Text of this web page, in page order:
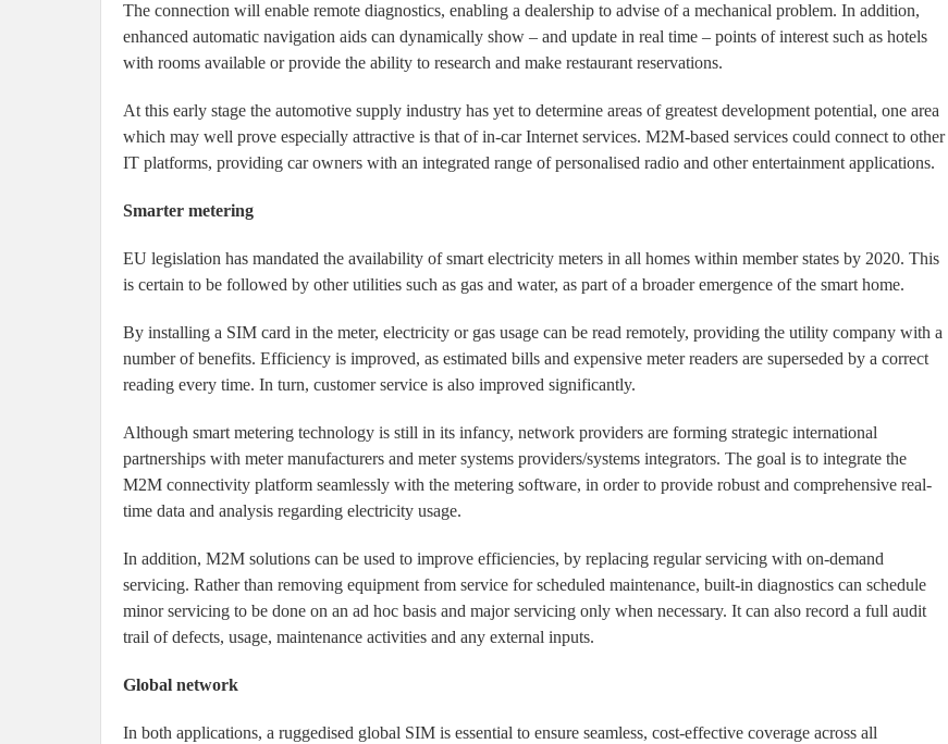
The connection will enable remote diagnostics, enabling a dealership to advise of a mechanical problem. In addition,
enhanced automatic navigation aids can dynamically show – and update in real time – points of interest such as hotels
with rooms available or provide the ability to research and make restaurant reservations.
At this early stage the automotive supply industry has yet to determine areas of greatest development potential, one area
which may well prove especially attractive is that of in-car Internet services. M2M-based services could connect to other
IT platforms, providing car owners with an integrated range of personalised radio and other entertainment applications.
Smarter metering
EU legislation has mandated the availability of smart electricity meters in all homes within member states by 2020. This
is certain to be followed by other utilities such as gas and water, as part of a broader emergence of the smart home.
By installing a SIM card in the meter, electricity or gas usage can be read remotely, providing the utility company with a
number of benefits. Efficiency is improved, as estimated bills and expensive meter readers are superseded by a correct
reading every time. In turn, customer service is also improved significantly.
Although smart metering technology is still in its infancy, network providers are forming strategic international
partnerships with meter manufacturers and meter systems providers/systems integrators. The goal is to integrate the
M2M connectivity platform seamlessly with the metering software, in order to provide robust and comprehensive real-
time data and analysis regarding electricity usage.
In addition, M2M solutions can be used to improve efficiencies, by replacing regular servicing with on-demand
servicing. Rather than removing equipment from service for scheduled maintenance, built-in diagnostics can schedule
minor servicing to be done on an ad hoc basis and major servicing only when necessary. It can also record a full audit
trail of defects, usage, maintenance activities and any external inputs.
Global network
In both applications, a ruggedised global SIM is essential to ensure seamless, cost-effective coverage across all